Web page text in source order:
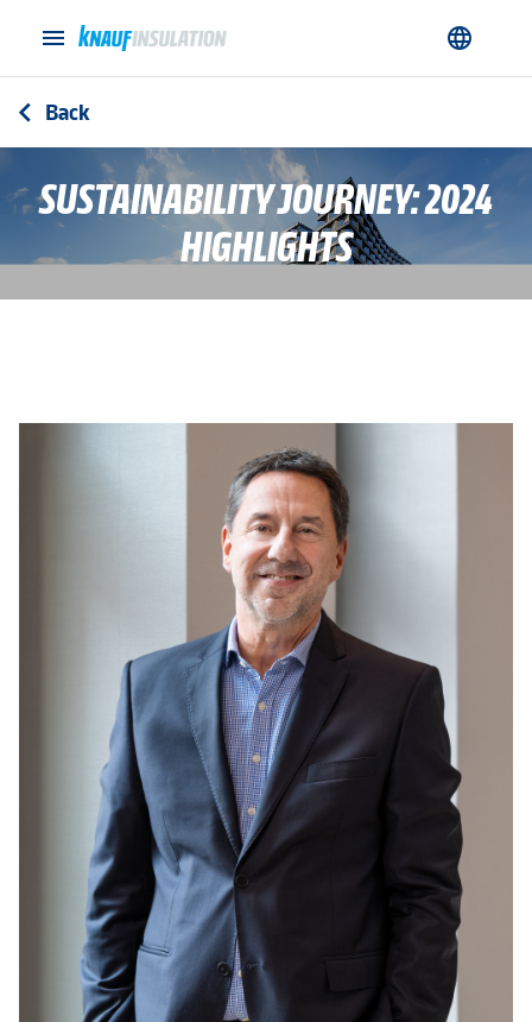
menu language
arrow_back_ios Back
SUSTAINABILITY JOURNEY: 2024
HIGHLIGHTS